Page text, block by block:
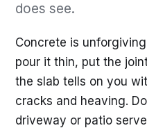
does see.
Concrete is
pour it thin, put the
the slab tells on you
cracks and heaving.
driveway or patio